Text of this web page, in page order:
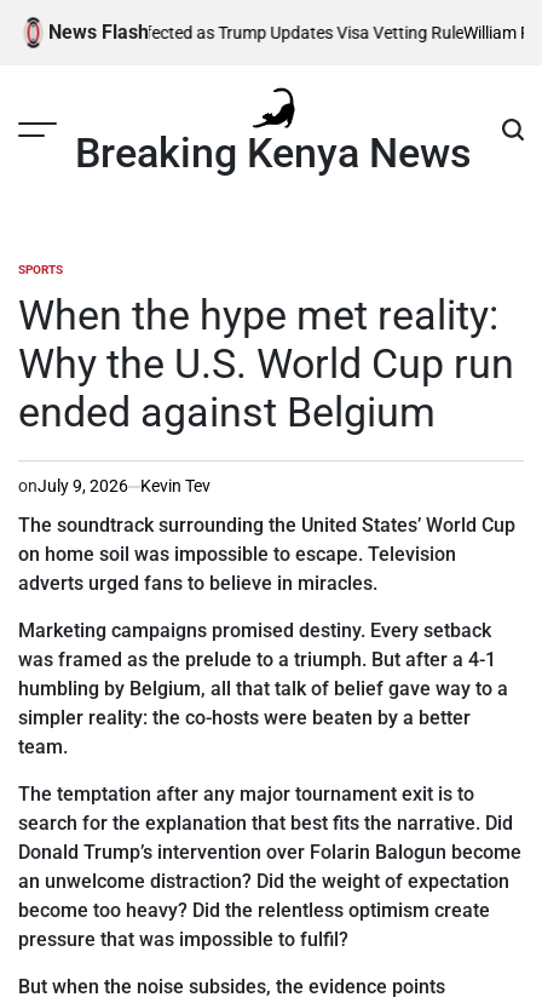
Skip
News Flash
Affected as Trump Updates Visa Vetting Rule William Ruto
Breaking Kenya News
POSTED
SPORTS
When the hype met reality:
Why the U.S. World Cup run
ended against Belgium
onJuly 9, 2026 Kevin Tev
The soundtrack surrounding the United States’ World Cup
on home soil was impossible to escape. Television
adverts urged fans to believe in miracles.
Marketing campaigns promised destiny. Every setback
was framed as the prelude to a triumph. But after a 4-1
humbling by Belgium, all that talk of belief gave way to a
simpler reality: the co-hosts were beaten by a better
team.
The temptation after any major tournament exit is to
search for the explanation that best fits the narrative. Did
Donald Trump’s intervention over Folarin Balogun become
an unwelcome distraction? Did the weight of expectation
become too heavy? Did the relentless optimism create
pressure that was impossible to fulfil?
But when the noise subsides, the evidence points